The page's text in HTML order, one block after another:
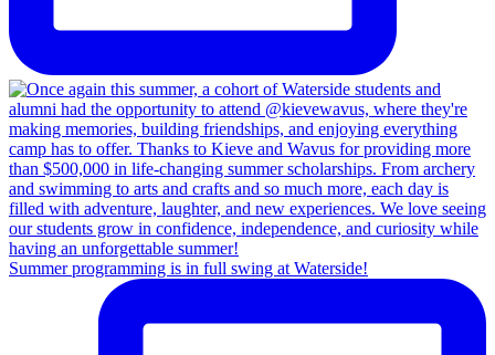
Summer programming is in full swing at Waterside!